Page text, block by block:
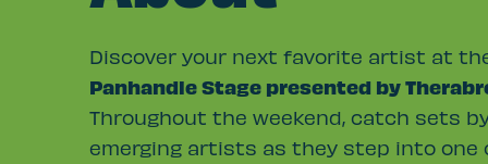
Discover your next favorite artist at
Panhandle Stage presented by
Throughout the weekend, catch sets
emerging artists as they step into one